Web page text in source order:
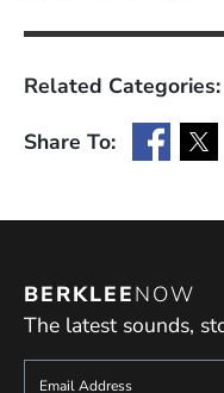
Related Categories:
Share To:
(Opens
BERKLEENOW
The latest sounds,
Sign up to get e-